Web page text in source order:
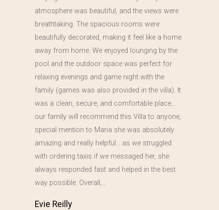
atmosphere was beautiful, and the views were
breathtaking. The spacious rooms were
beautifully decorated, making it feel like a home
away from home. We enjoyed lounging by the
pool and the outdoor space was perfect for
relaxing evenings and game night with the
family (games was also provided in the villa). It
was a clean, secure, and comfortable place…
our family will recommend this Villa to anyone,
special mention to Maria she was absolutely
amazing and really helpful… as we struggled
with ordering taxis if we messaged her, she
always responded fast and helped in the best
way possible. Overall,…
Evie Reilly